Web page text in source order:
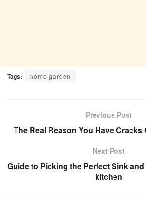
Tags: home garden
Previous Post
The Real Reason You Have Cracks
Next Post
Guide to Picking the Perfect Sink
kitchen